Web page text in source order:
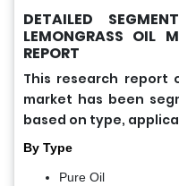
DETAILED
LEMONGRASS OIL
REPORT
This research report
market has been
based on type,
By Type
Pure Oil